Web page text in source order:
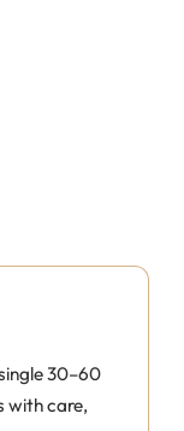
30–60
with care,